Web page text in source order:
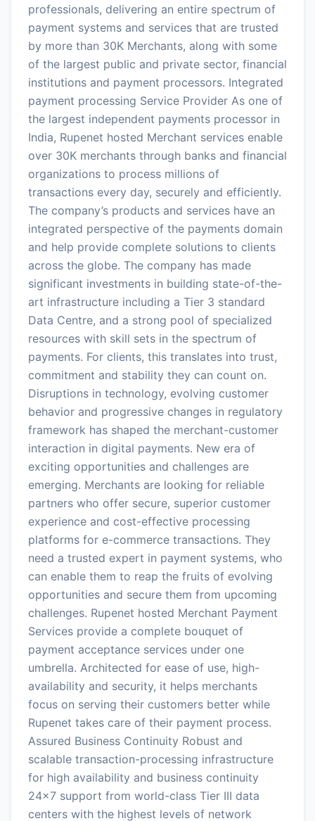
professionals, delivering an entire spectrum of
payment systems and services that are trusted
by more than 30K Merchants, along with some
of the largest public and private sector, financial
institutions and payment processors. Integrated
payment processing Service Provider As one of
the largest independent payments processor in
India, Rupenet hosted Merchant services enable
over 30K merchants through banks and financial
organizations to process millions of
transactions every day, securely and efficiently.
The company’s products and services have an
integrated perspective of the payments domain
and help provide complete solutions to clients
across the globe. The company has made
significant investments in building state-of-the-
art infrastructure including a Tier 3 standard
Data Centre, and a strong pool of specialized
resources with skill sets in the spectrum of
payments. For clients, this translates into trust,
commitment and stability they can count on.
Disruptions in technology, evolving customer
behavior and progressive changes in regulatory
framework has shaped the merchant-customer
interaction in digital payments. New era of
exciting opportunities and challenges are
emerging. Merchants are looking for reliable
partners who offer secure, superior customer
experience and cost-effective processing
platforms for e-commerce transactions. They
need a trusted expert in payment systems, who
can enable them to reap the fruits of evolving
opportunities and secure them from upcoming
challenges. Rupenet hosted Merchant Payment
Services provide a complete bouquet of
payment acceptance services under one
umbrella. Architected for ease of use, high-
availability and security, it helps merchants
focus on serving their customers better while
Rupenet takes care of their payment process.
Assured Business Continuity Robust and
scalable transaction-processing infrastructure
for high availability and business continuity
24×7 support from world-class Tier III data
centers with the highest levels of network